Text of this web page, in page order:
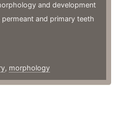
and development
and primary teeth
, morphology